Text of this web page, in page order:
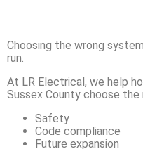
Choosing the wrong
run.
At LR Electrical, we help
Sussex County choose
Safety
Code compliance
Future expansion